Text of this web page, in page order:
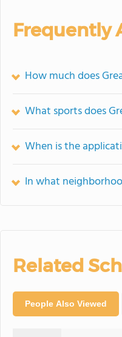
Frequently
How much does
What sports does
When is the
In what
Related
People Also Viewed